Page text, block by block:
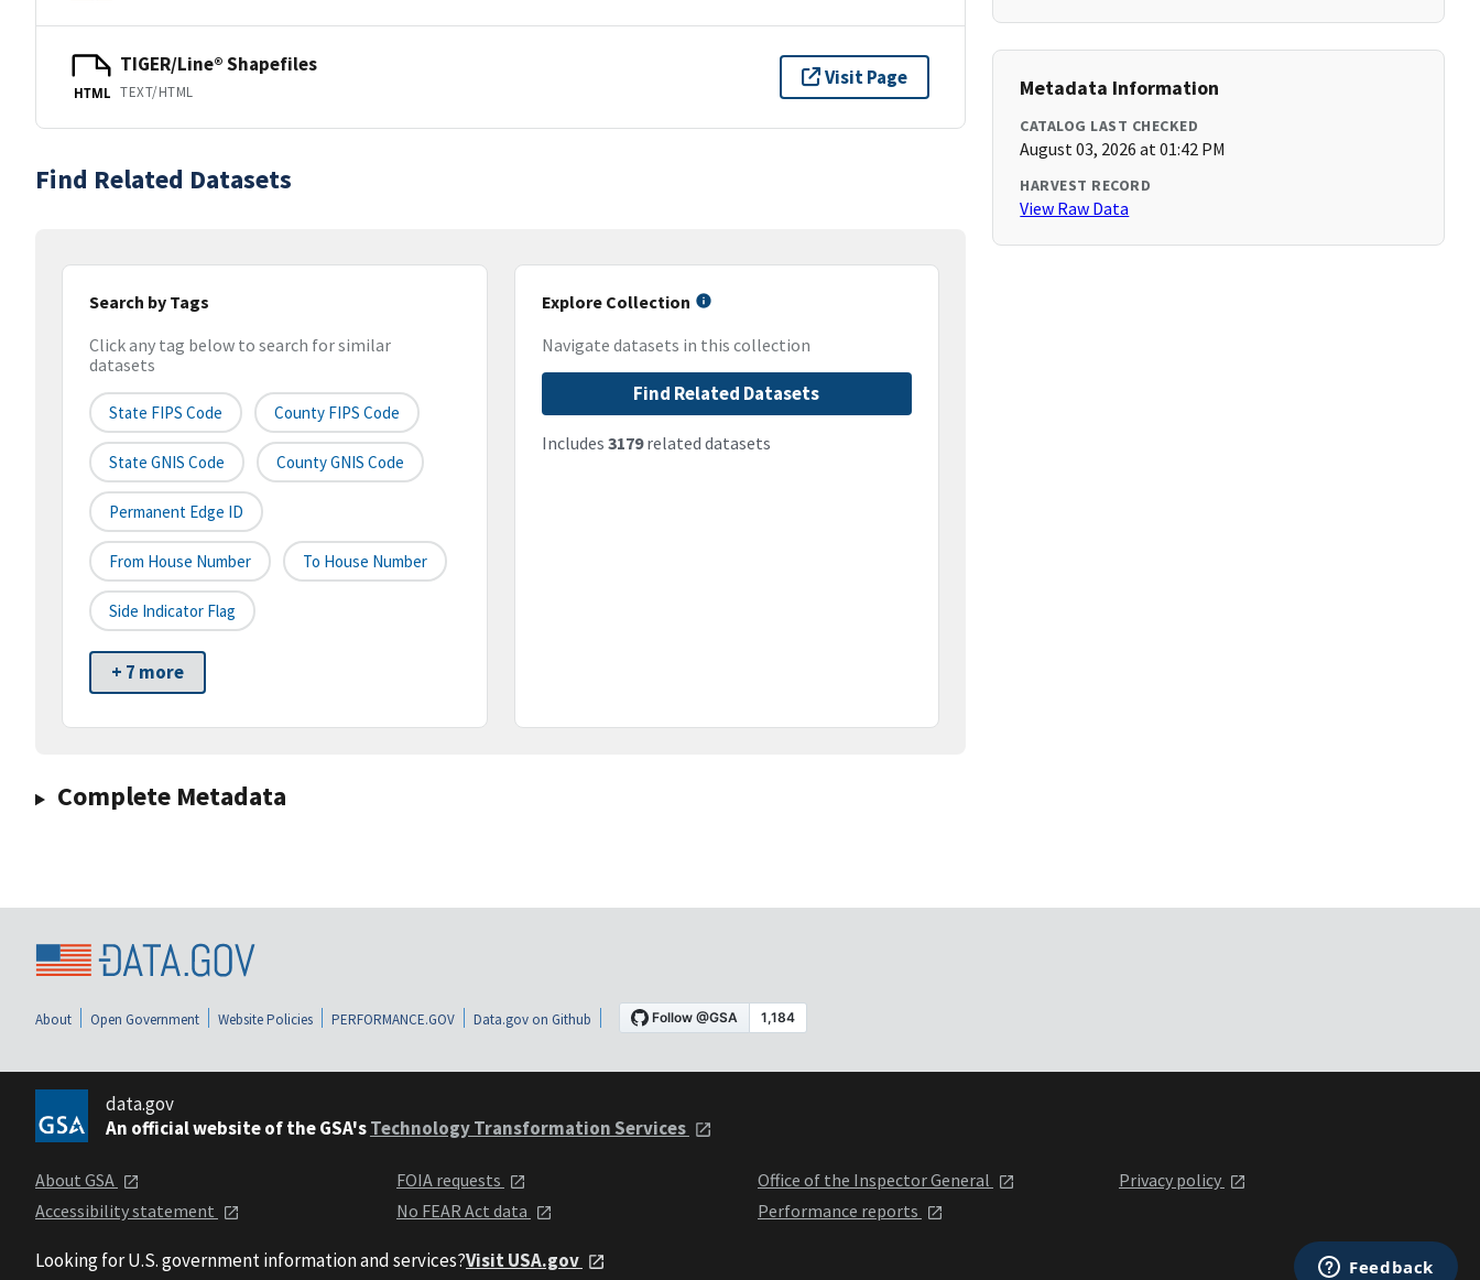
HTML
TIGER/Line® Shapefiles
TEXT/HTML
Visit Page
Find Related Datasets
Search by Tags
Click any tag below to search for similar
datasets
State FIPS Code County FIPS Code
State GNIS Code County GNIS Code
Permanent Edge ID
From House Number To House Number
Side Indicator Flag
+ 7 more
Explore Collection
Navigate datasets in this collection
Find Related Datasets
Includes 3179related datasets
Complete Metadata
Metadata Information
CATALOG LAST CHECKED
August 03, 2026 at 01:42 PM
HARVEST RECORD
View Raw Data
About Open Government Website Policies PERFORMANCE.GOV Data.gov on Github
data.gov
An official website of the GSA'sTechnology Transformation Services
About GSA
Accessibility statement
FOIA requests
No FEAR Act data
Office of the Inspector General
Performance reports
Privacy policy
Looking for U.S. government information and services?Visit USA.gov